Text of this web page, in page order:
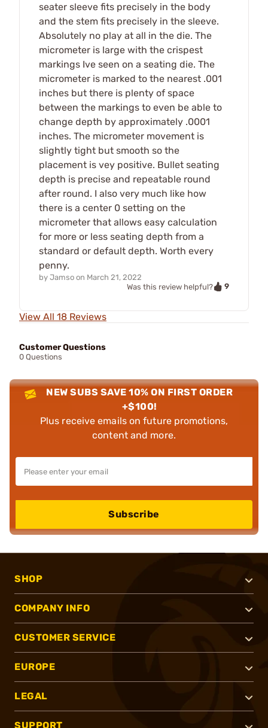
seater sleeve fits precisely in the body
and the stem fits precisely in the sleeve.
Absolutely no play at all in the die. The
micrometer is large with the crispest
markings Ive seen on a seating die. The
micrometer is marked to the nearest .001
inches but there is plenty of space
between the markings to even be able to
change depth by approximately .0001
inches. The micrometer movement is
slightly tight but smooth so the
placement is vey positive. Bullet seating
depth is precise and repeatable round
after round. I also very much like how
there is a center 0 setting on the
micrometer that allows easy calculation
for more or less seating depth from a
standard or default depth. Worth every
penny.
by Jamso on March 21, 2022
Was this review helpful?
9
View All 18 Reviews
Customer Questions
0 Questions
NEW SUBS SAVE 10% ON FIRST ORDER
+$100!
Plus receive emails on future promotions,
content and more.
Subscribe
SHOP
COMPANY INFO
CUSTOMER SERVICE
EUROPE
LEGAL
SUPPORT